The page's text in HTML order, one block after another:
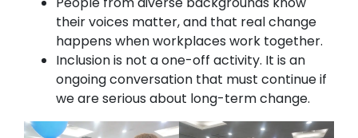
their voices matter, and that real change
happens when workplaces work together.
Inclusion is not a one-off activity. It is an
ongoing conversation that must continue if
we are serious about long-term change.